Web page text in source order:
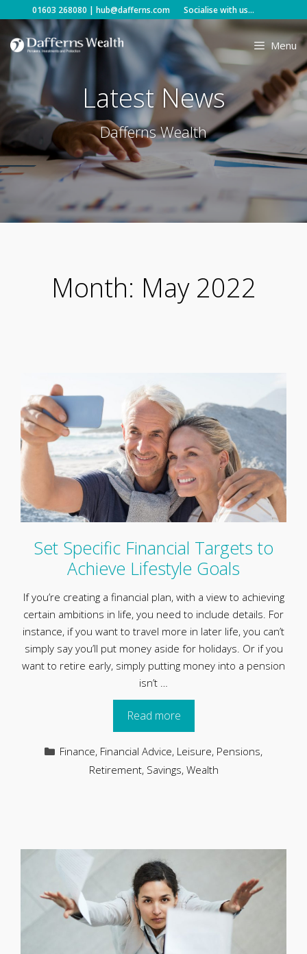
Skip
content
01603 268080 | hub@dafferns.com Socialise with us...
Menu
Latest News
Dafferns Wealth
Month: May 2022
Set Specific Financial Targets to
Achieve Lifestyle Goals
If you’re creating a financial plan, with a view to achieving
certain ambitions in life, you need to include details. For
instance, if you want to travel more in later life, you can’t
simply say you’ll put money aside for holidays. Or if you
want to retire early, simply putting money into a pension
isn’t …
Read more
Categories
Finance, Financial Advice, Leisure, Pensions,
Retirement, Savings, Wealth